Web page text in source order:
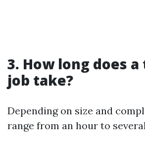
3. How long does
job take?
Depending on size and
range from an hour to